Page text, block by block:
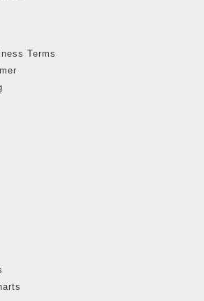
Terms